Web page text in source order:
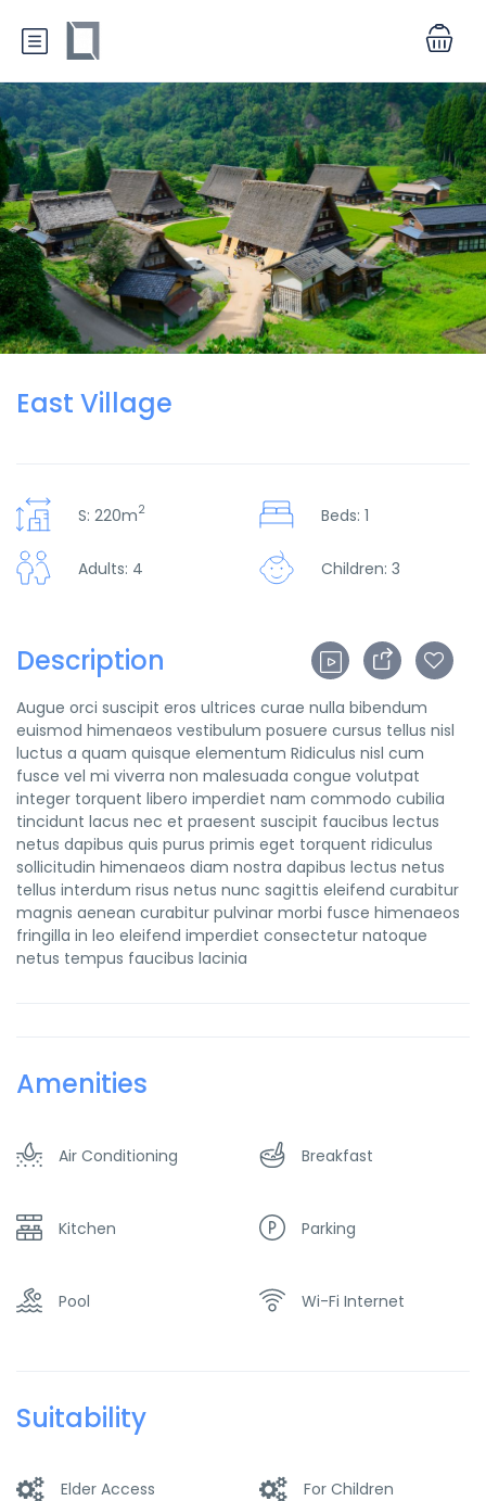
East Village
S: 220m2 Beds: 1
Adults: 4 Children: 3
Description
Augue orci suscipit eros ultrices curae nulla bibendum
euismod himenaeos vestibulum posuere cursus tellus nisl
luctus a quam quisque elementum Ridiculus nisl cum
fusce vel mi viverra non malesuada congue volutpat
integer torquent libero imperdiet nam commodo cubilia
tincidunt lacus nec et praesent suscipit faucibus lectus
netus dapibus quis purus primis eget torquent ridiculus
sollicitudin himenaeos diam nostra dapibus lectus netus
tellus interdum risus netus nunc sagittis eleifend curabitur
magnis aenean curabitur pulvinar morbi fusce himenaeos
fringilla in leo eleifend imperdiet consectetur natoque
netus tempus faucibus lacinia
Amenities
Air Conditioning Breakfast
Kitchen Parking
Pool Wi-Fi Internet
Suitability
Elder Access For Children